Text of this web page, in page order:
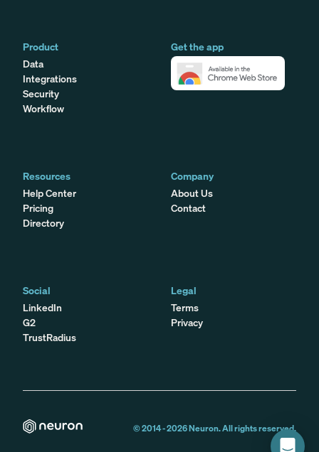
Product
Data
Integrations
Security
Workflow
Get the app
Resources
Help Center
Pricing
Directory
Company
About Us
Contact
Social
LinkedIn
G2
TrustRadius
Legal
Terms
Privacy
© 2014 -2026Neuron. All rights reserved.